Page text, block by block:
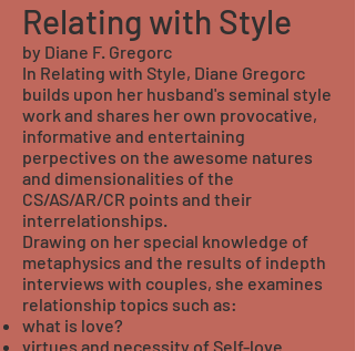
Relating with Style
by Diane F. Gregorc
In Relating with Style, Diane Gregorc
builds upon her husband's seminal style
work and shares her own provocative,
informative and entertaining
perpectives on the awesome natures
and dimensionalities of the
CS/AS/AR/CR points and their
interrelationships.
Drawing on her special knowledge of
metaphysics and the results of indepth
interviews with couples, she examines
relationship topics such as:
what is love?
virtues and necessity of Self-love